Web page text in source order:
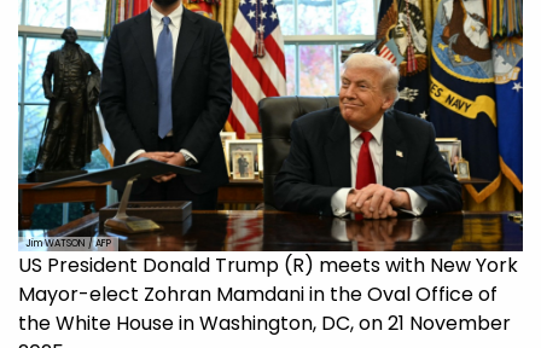
Jim WATSON / AFP
US President Donald Trump (R) meets with New York
Mayor-elect Zohran Mamdani in the Oval Office of
the White House in Washington, DC, on 21 November